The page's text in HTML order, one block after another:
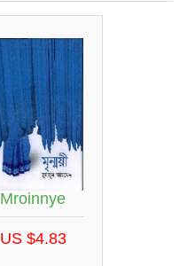
Mroinnye
US $4.83